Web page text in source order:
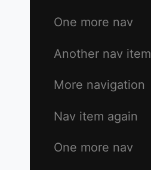
One more nav
Another nav item
More navigation
Nav item again
One more nav